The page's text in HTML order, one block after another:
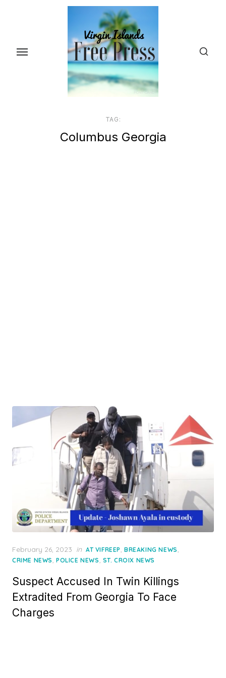
content
TAG:
Columbus Georgia
Posted
on
February 26, 2023 in AT VIFREEP, BREAKING NEWS,
CRIME NEWS, POLICE NEWS, ST. CROIX NEWS
Suspect Accused In Twin Killings
Extradited From Georgia To Face
Charges